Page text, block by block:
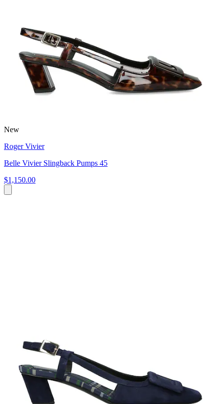
New
Roger Vivier
Belle Vivier Slingback Pumps 45
$1,150.00